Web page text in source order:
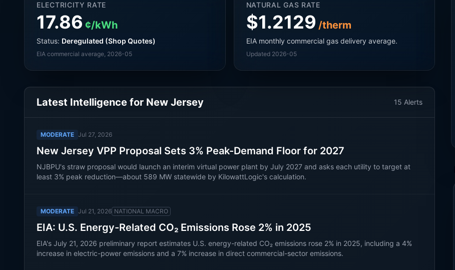
ELECTRICITY RATE
17.86 ¢/kWh
Status: Deregulated (Shop Quotes)
EIA commercial average, 2026-05
NATURAL GAS RATE
$1.2129 /therm
EIA monthly commercial gas delivery average.
Updated 2026-05
Latest Intelligence for New Jersey 15 Alerts
MODERATE Jul 27, 2026
New Jersey VPP Proposal Sets 3% Peak-Demand Floor for 2027
NJBPU's straw proposal would launch an interim virtual power plant by July 2027 and asks each utility to target at
least 3% peak reduction—about 589 MW statewide by KilowattLogic's calculation.
MODERATE Jul 21, 2026 NATIONAL MACRO
EIA: U.S. Energy-Related CO₂ Emissions Rose 2% in 2025
EIA's July 21, 2026 preliminary report estimates U.S. energy-related CO₂ emissions rose 2% in 2025, including a 4%
increase in electric-power emissions and a 7% increase in direct commercial-sector emissions.